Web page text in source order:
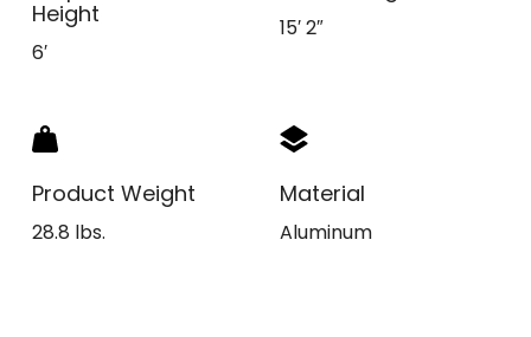
Height
6′
15′ 2″
Product Weight
28.8 lbs.
Material
Aluminum